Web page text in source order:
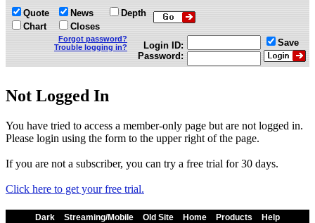
Quote
Chart
News
Closes
Depth
Forgot password?
Trouble logging in?
Login ID:
Password:
Save
Not Logged In
You have tried to access a member-only page but are not logged in.
Please login using the form to the upper right of the page.
If you are not a subscriber, you can try a free trial for 30 days.
Click here to get your free trial.
Dark Streaming/Mobile Old Site Home Products
Help